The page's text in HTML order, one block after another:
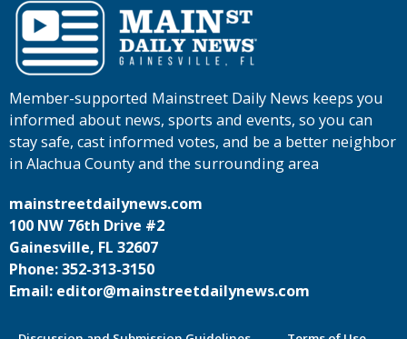
Member-supported Mainstreet Daily News keeps you
informed about news, sports and events, so you can
stay safe, cast informed votes, and be a better neighbor
in Alachua County and the surrounding area
mainstreetdailynews.com
100 NW 76th Drive #2
Gainesville, FL 32607
Phone: 352-313-3150
Email: editor@mainstreetdailynews.com